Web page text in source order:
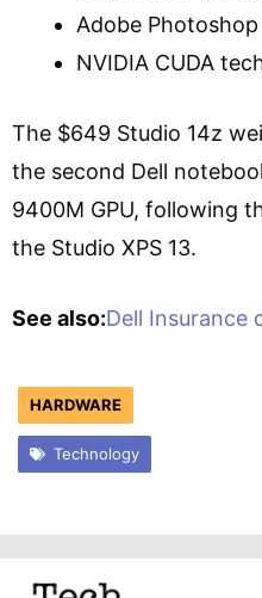
Adobe
NVIDIA CUDA
The $649 Studio 14z
the second Dell
9400M GPU, following
the Studio XPS 13.
See also:Dell Insurance
HARDWARE
Technology